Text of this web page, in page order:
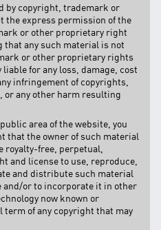
by copyright, trademark or
express permission of the
or other proprietary right
any such material is not
or other proprietary rights
liable for any loss, damage, cost
infringement of copyrights,
any other harm resulting
area of the website, you
that the owner of such material
royalty-free, perpetual,
and license to use, reproduce,
and distribute such material
and/or to incorporate it in other
now known or
term of any copyright that may